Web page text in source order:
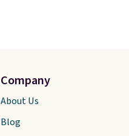
Company
About Us
Blog